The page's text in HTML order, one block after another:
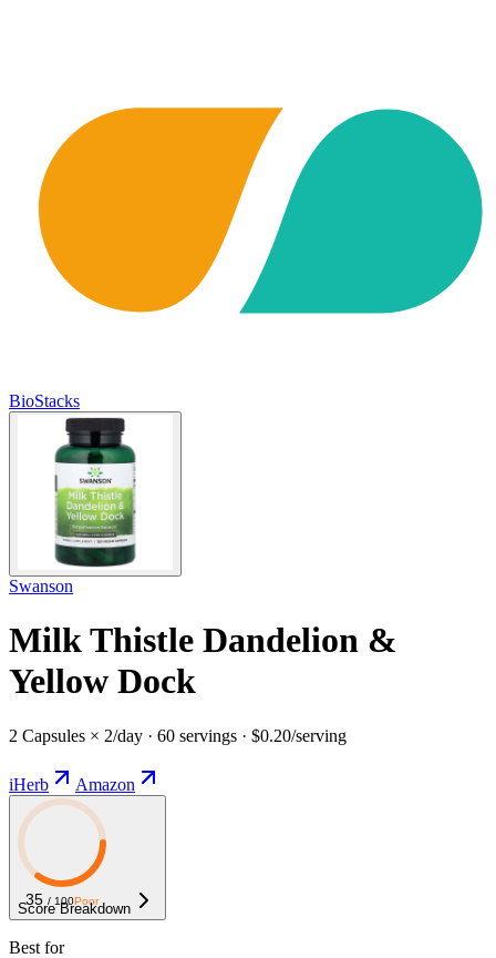
BioStacks
Swanson
Milk Thistle Dandelion &
Yellow Dock
2 Capsules × 2/day · 60 servings · $0.20/serving
iHerb Amazon
35 / 100Poor
Score Breakdown
Best for